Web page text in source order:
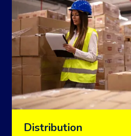
Distribution